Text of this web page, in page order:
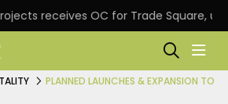
receives OC for Trade Square, unveils
PLANNED LAUNCHES & EXPANSION TO